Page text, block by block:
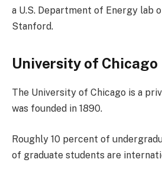
a U.S. Department of Energy lab
Stanford.
University of Chicago
The University of Chicago is a
was founded in 1890.
Roughly 10 percent of
of graduate students are